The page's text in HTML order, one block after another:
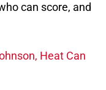
can score, and
Heat Can